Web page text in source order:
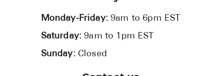
Monday-Friday:9am to 6pm EST
Saturday:9am to 1pm EST
Sunday: Closed